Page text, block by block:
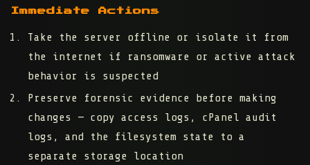
Immediate Actions
Take the server offline or isolate it
from
the internet if ransomware or active attack
behavior is suspected
Preserve forensic evidence
before making
changes — copy access logs, cPanel audit
logs, and the filesystem state to a
separate storage location